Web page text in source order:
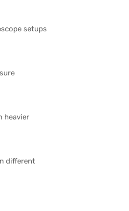
setups
heavier
different